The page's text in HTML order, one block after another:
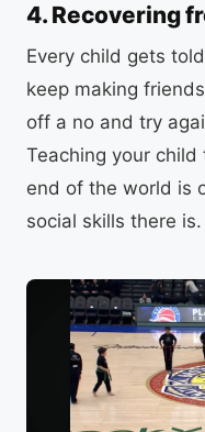
4. Recovering
Every child gets
keep making
off a no and try
Teaching your
end of the world is
social skills there is.